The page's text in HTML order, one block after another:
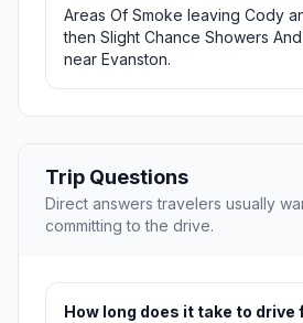
Areas Of Smoke leaving Cody
then Slight Chance Showers
near Evanston.
Trip Questions
Direct answers travelers usually
committing to the drive.
How long does it take to drive